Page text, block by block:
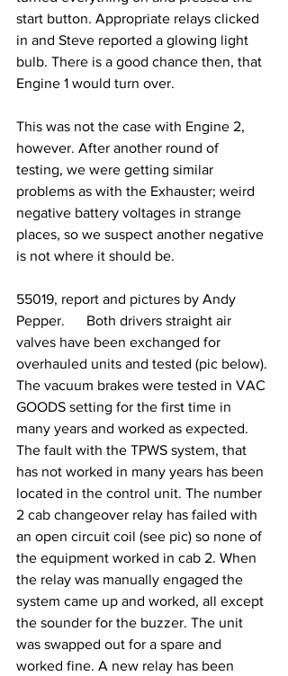
start button. Appropriate relays clicked
in and Steve reported a glowing light
bulb. There is a good chance then, that
Engine 1 would turn over.
This was not the case with Engine 2,
however. After another round of
testing, we were getting similar
problems as with the Exhauster; weird
negative battery voltages in strange
places, so we suspect another negative
is not where it should be.
55019, report and pictures by Andy
Pepper.      Both drivers straight air
valves have been exchanged for
overhauled units and tested (pic below).
The vacuum brakes were tested in VAC
GOODS setting for the first time in
many years and worked as expected.
The fault with the TPWS system, that
has not worked in many years has been
located in the control unit. The number
2 cab changeover relay has failed with
an open circuit coil (see pic) so none of
the equipment worked in cab 2. When
the relay was manually engaged the
system came up and worked, all except
the sounder for the buzzer. The unit
was swapped out for a spare and
worked fine. A new relay has been